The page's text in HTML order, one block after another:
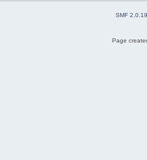
SMF 2.0.19
Page